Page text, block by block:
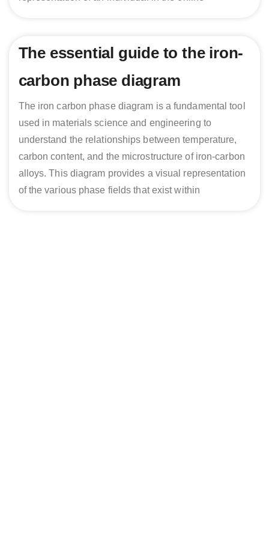
The essential guide to the iron-
carbon phase diagram
The iron carbon phase diagram is a fundamental tool
used in materials science and engineering to
understand the relationships between temperature,
carbon content, and the microstructure of iron-carbon
alloys. This diagram provides a visual representation
of the various phase fields that exist within